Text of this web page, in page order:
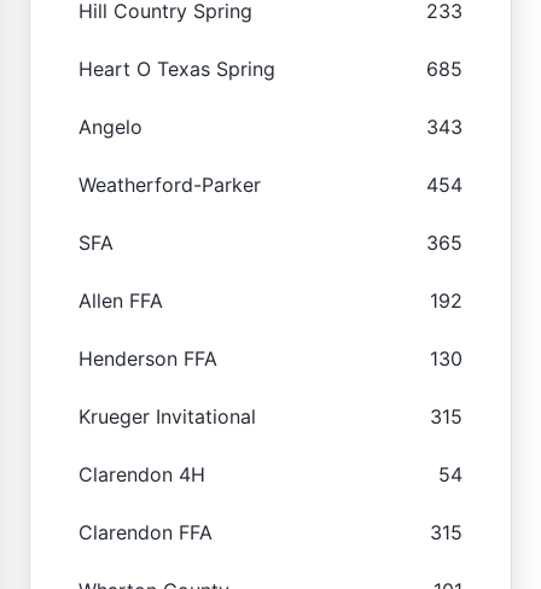
Hill Country Spring 233
Heart O Texas Spring 685
Angelo 343
Weatherford-Parker 454
SFA 365
Allen FFA 192
Henderson FFA 130
Krueger Invitational 315
Clarendon 4H 54
Clarendon FFA 315